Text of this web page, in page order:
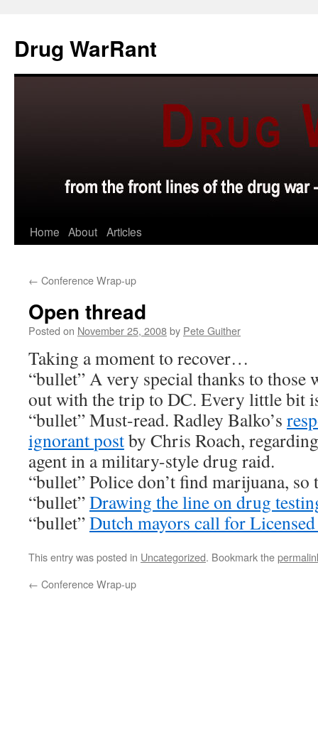
content
Drug WarRant
Home About Articles
← Conference Wrap-up
Open thread
Posted on November 25, 2008by Pete Guither
Taking a moment to recover…
“bullet” A very special thanks to those
out with the trip to DC. Every little bit
“bullet” Must-read. Radley Balko’s
ignorantpostby Chris Roach,
agent in a military-style drug raid.
“bullet” Police don’t find marijuana,
“bullet”Drawing the line on drug
“bullet”Dutch mayors call for
This entry was posted in Uncategorized. Bookmark the
← Conference Wrap-up